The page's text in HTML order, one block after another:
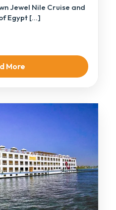
Jewel Nile Cruise and
Egypt […]
More